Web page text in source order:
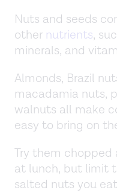
Nuts and seeds
other nutrients,
minerals, and
Almonds, Brazil
macadamia nuts,
walnuts all make
easy to bring on
Try them chopped
at lunch, but limit
salted nuts you